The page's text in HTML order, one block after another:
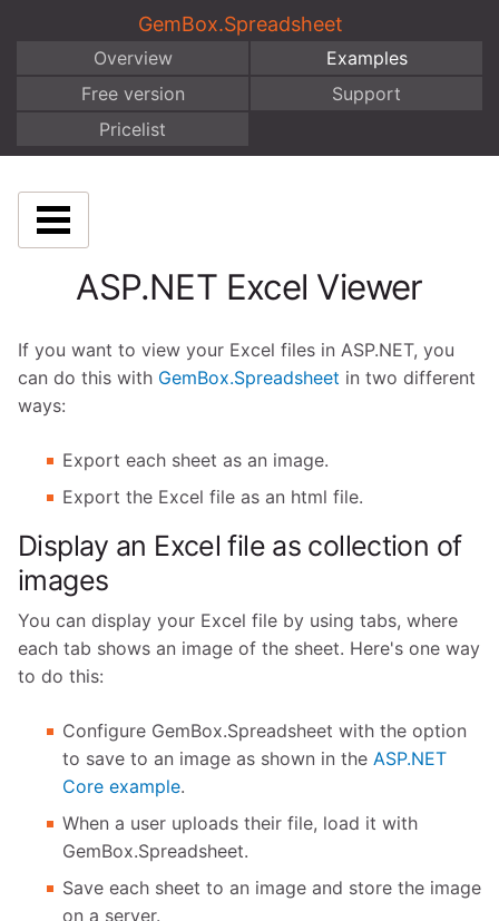
GemBox.Spreadsheet
Overview
Examples
Free version
Support
Pricelist
ASP.NET Excel Viewer
If you want to view your Excel files in ASP.NET, you
can do this with GemBox.Spreadsheet in two different
ways:
Export each sheet as an image.
Export the Excel file as an html file.
Display an Excel file as collection of
images
You can display your Excel file by using tabs, where
each tab shows an image of the sheet. Here's one way
to do this:
Configure GemBox.Spreadsheet with the option
to save to an image as shown in the ASP.NET
Core example.
When a user uploads their file, load it with
GemBox.Spreadsheet.
Save each sheet to an image and store the image
on a server.